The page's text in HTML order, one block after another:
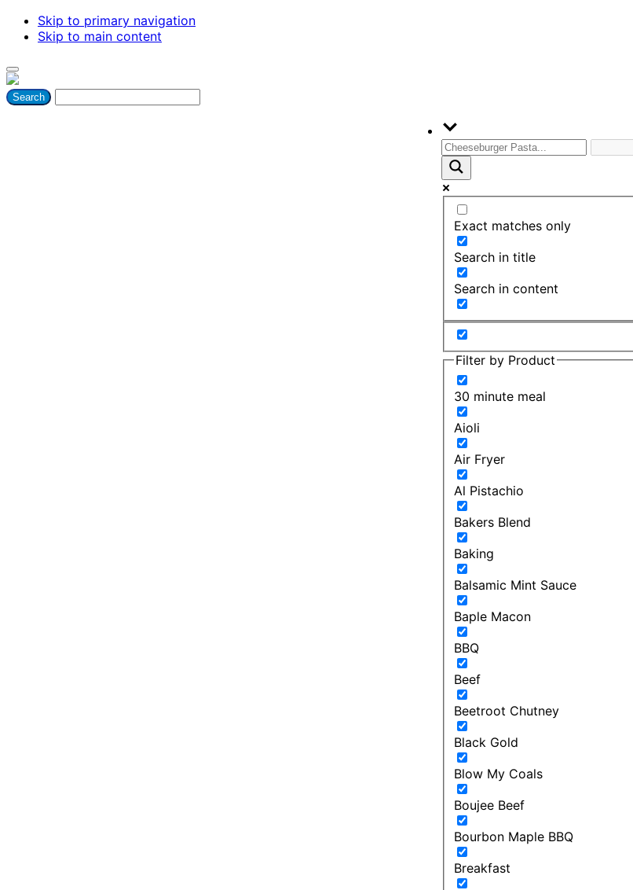
Skip to primary navigation
Skip to main content
Exact matches only
Search in title
Search in content
Filter by Product
30 minute meal
Aioli
Air Fryer
Al Pistachio
Bakers Blend
Baking
Balsamic Mint Sauce
Baple Macon
BBQ
Beef
Beetroot Chutney
Black Gold
Blow My Coals
Boujee Beef
Bourbon Maple BBQ
Breakfast